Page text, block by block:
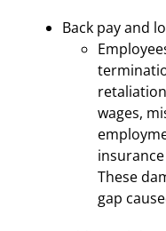
Back pay and
wages,
These
gap